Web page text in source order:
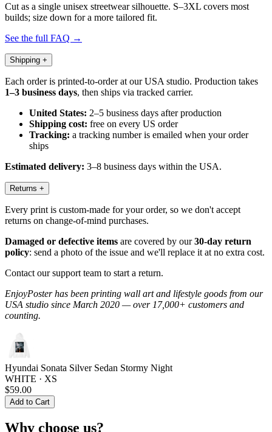
Cut as a single unisex streetwear silhouette. S–3XL covers most
builds; size down for a more tailored fit.
See the full FAQ →
Shipping +
Each order is printed-to-order at our USA studio. Production takes
1–3 business days, then ships via tracked carrier.
United States: 2–5 business days after production
Shipping cost: free on every US order
Tracking: a tracking number is emailed when your order
ships
Estimated delivery: 3–8 business days within the USA.
Returns +
Every print is custom-made for your order, so we don't accept
returns on change-of-mind purchases.
Damaged or defective items are covered by our30-day return
policy: send a photo of the issue and we'll replace it at no extra cost.
Contact our support team to start a return.
EnjoyPoster has been printing wall art and lifestyle goods from our
USA studio since March 2020 — over 17,000+ customers and
counting.
Hyundai Sonata Silver Sedan Stormy Night
WHITE · XS
$59.00
Add to Cart
Why choose us?